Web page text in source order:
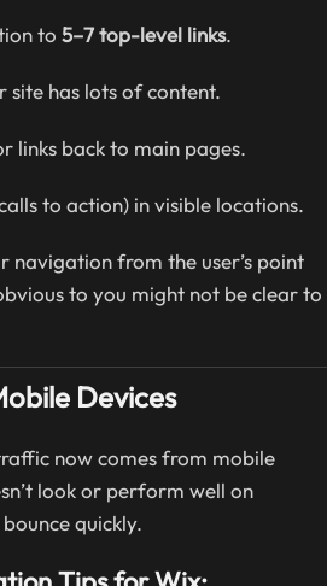
to 5–7 top-level links.
has lots of content.
links back to main pages.
to action) in visible locations.
navigation from the user’s point
to you might not be clear to
Devices
now comes from mobile
look or perform well on
quickly.